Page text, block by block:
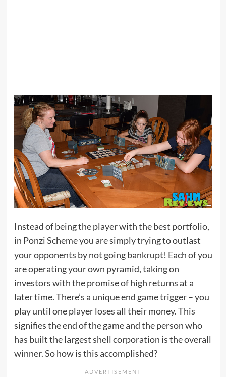
Instead of being the player with the best portfolio,
in Ponzi Scheme you are simply trying to outlast
your opponents by not going bankrupt! Each of you
are operating your own pyramid, taking on
investors with the promise of high returns at a
later time. There’s a unique end game trigger – you
play until one player loses all their money. This
signifies the end of the game and the person who
has built the largest shell corporation is the overall
winner. So how is this accomplished?